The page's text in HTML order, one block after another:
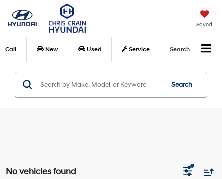
Saved
Call New Used Service Search
Search
No vehicles found